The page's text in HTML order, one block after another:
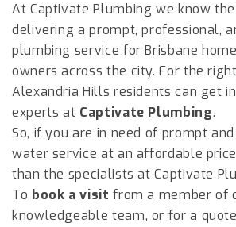
At Captivate Plumbing we know
delivering a prompt, professional,
plumbing service for Brisbane
owners across the city. For the
Alexandria Hills residents can get
experts at Captivate Plumbing.
So, if you are in need of prompt
water service at an affordable
than the specialists at Captivate
To book a visit from a member of
knowledgeable team, or for a